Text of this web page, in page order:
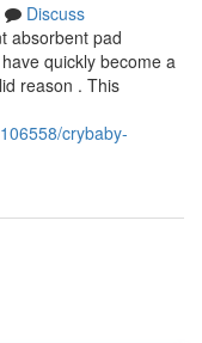
Discuss
absorbent pad
quickly become a
reason . This
crybaby-